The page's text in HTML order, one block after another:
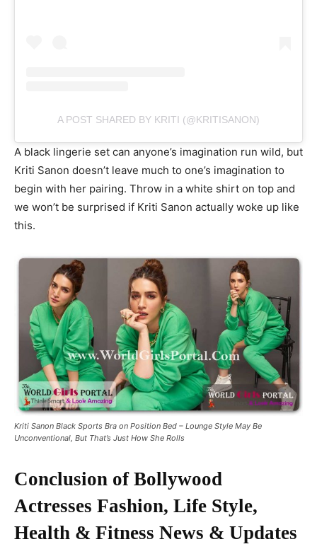
A POST SHARED BY KRITI (@KRITISANON)
A black lingerie set can anyone’s imagination run wild, but
Kriti Sanon doesn’t leave much to one’s imagination to
begin with her pairing. Throw in a white shirt on top and
we won’t be surprised if Kriti Sanon actually woke up like
this.
Kriti Sanon Black Sports Bra on Position Bed – Lounge Style May Be
Unconventional, But That’s Just How She Rolls
Conclusion of Bollywood
Actresses Fashion, Life Style,
Health & Fitness News & Updates